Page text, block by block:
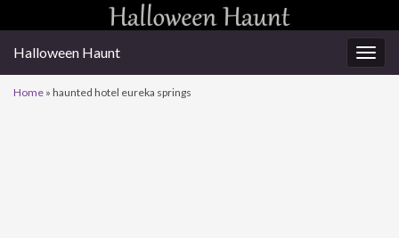
Halloween Haunt
Home » haunted hotel eureka springs